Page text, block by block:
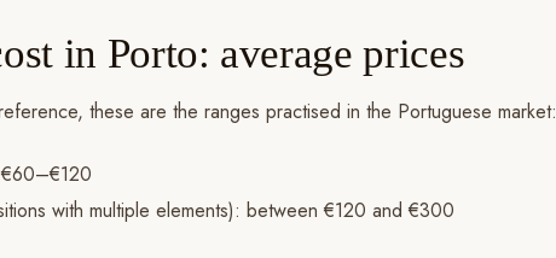
in Porto: average prices
these are the ranges practised in the Portuguese market:
with multiple elements): between €120 and €300